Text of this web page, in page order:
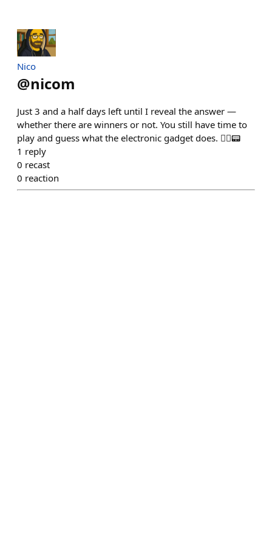
Nico
@nicom
Just 3 and a half days left until I reveal the answer —
whether there are winners or not. You still have time to
play and guess what the electronic gadget does. 🕵️‍♂️📟
1 reply
0 recast
0 reaction